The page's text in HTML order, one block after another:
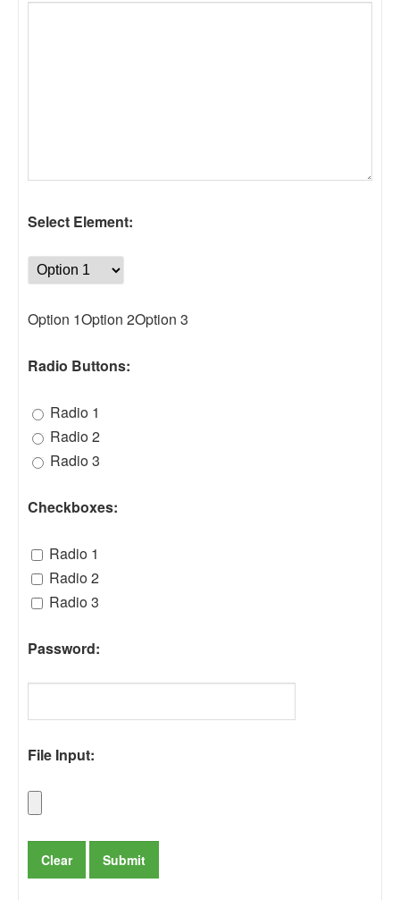
Select Element:
Option 1Option 2Option 3
Radio Buttons:
Radio 1
Radio 2
Radio 3
Checkboxes:
Radio 1
Radio 2
Radio 3
Password:
File Input: